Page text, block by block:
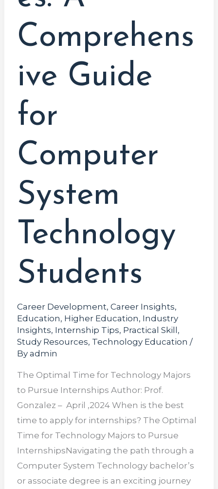
Comprehens
ive Guide
for
Computer
System
Technology
Students
Career Development, Career Insights,
Education, Higher Education, Industry
Insights, Internship Tips, Practical Skill,
Study Resources, Technology Education /
By admin
The Optimal Time for Technology Majors
to Pursue Internships Author: Prof.
Gonzalez – April ,2024 When is the best
time to apply for internships? The Optimal
Time for Technology Majors to Pursue
InternshipsNavigating the path through a
Computer System Technology bachelor’s
or associate degree is an exciting journey